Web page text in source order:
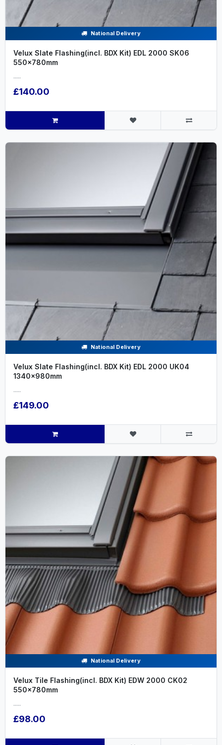
National Delivery
Velux Slate Flashing(incl. BDX Kit) EDL 2000 SK06
550x780mm
.....
£140.00
National Delivery
Velux Slate Flashing(incl. BDX Kit) EDL 2000 UK04
1340x980mm
.....
£149.00
National Delivery
Velux Tile Flashing(incl. BDX Kit) EDW 2000 CK02
550x780mm
.....
£98.00